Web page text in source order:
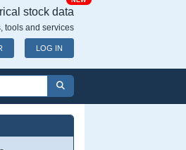
stock data
tools and services
LOG IN